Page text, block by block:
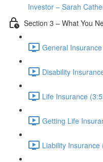
Investor – Sarah
Section 3 – What You
General
Disability
Life Insurance
Getting Life
Liability Insurance